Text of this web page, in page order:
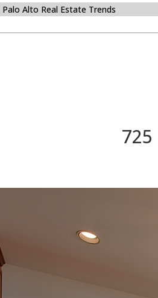
Palo Alto Real Estate Trends